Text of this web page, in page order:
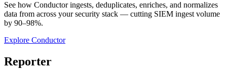
See how Conductor ingests, deduplicates, enriches, and normalizes
data from across your security stack — cutting SIEM ingest volume
by 90–98%.
Explore Conductor
Reporter